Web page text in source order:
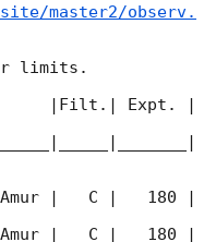
master2/observ.
limits.
|Filt.| Expt. |